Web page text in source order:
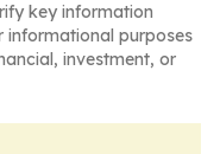
key information
informational purposes
investment, or